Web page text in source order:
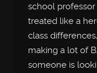
school
treated like a
class
making a lot of
someone is